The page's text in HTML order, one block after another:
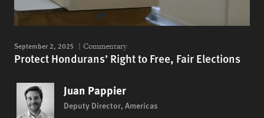
September 2, 2025 Commentary
Protect Hondurans’ Right to Free, Fair Elections
Juan Pappier
Deputy Director, Americas